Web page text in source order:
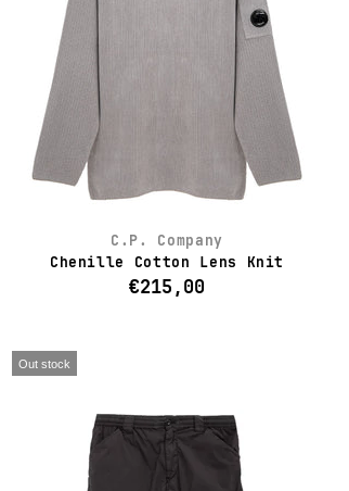
C.P. Company
Chenille Cotton Lens Knit
€215,00
Out stock